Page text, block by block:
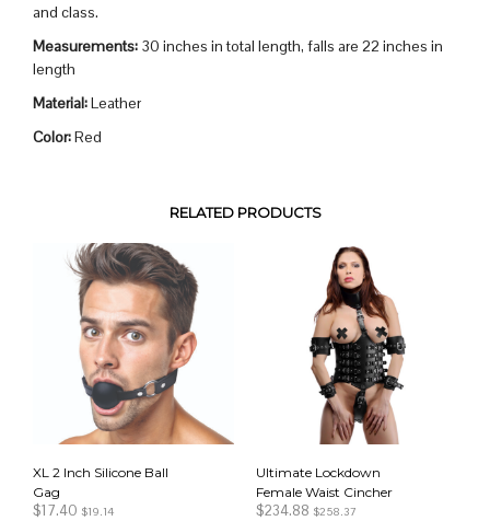
and class.
Measurements: 30 inches in total length, falls are 22 inches in
length
Material:Leather
Color:Red
RELATED PRODUCTS
XL 2 Inch Silicone Ball
Gag
$17.40 $19.14
Ultimate Lockdown
Female Waist Cincher
$234.88 $258.37